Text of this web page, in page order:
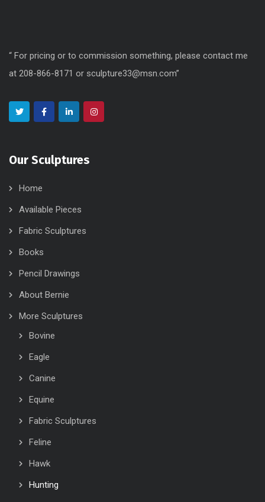
“ For pricing or to commission something, please contact me
at 208-866-8171 or sculpture33@msn.com”
Our Sculptures
Home
Available Pieces
Fabric Sculptures
Books
Pencil Drawings
About Bernie
More Sculptures
Bovine
Eagle
Canine
Equine
Fabric Sculptures
Feline
Hawk
Hunting